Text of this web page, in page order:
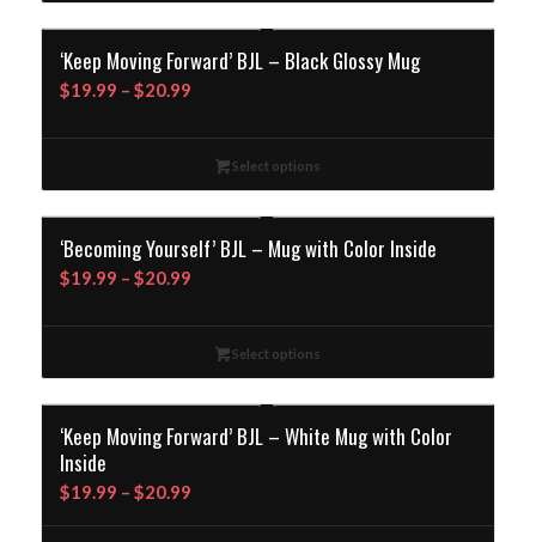
‘Keep Moving Forward’ BJL – Black Glossy Mug
$19.99 – $20.99Price
$19.99
throughSelect options
‘Becoming Yourself’ BJL – Mug with Color Inside
$19.99 – $20.99Price
$19.99
throughSelect options
‘Keep Moving Forward’ BJL – White Mug with Color
Inside
$19.99 – $20.99Price